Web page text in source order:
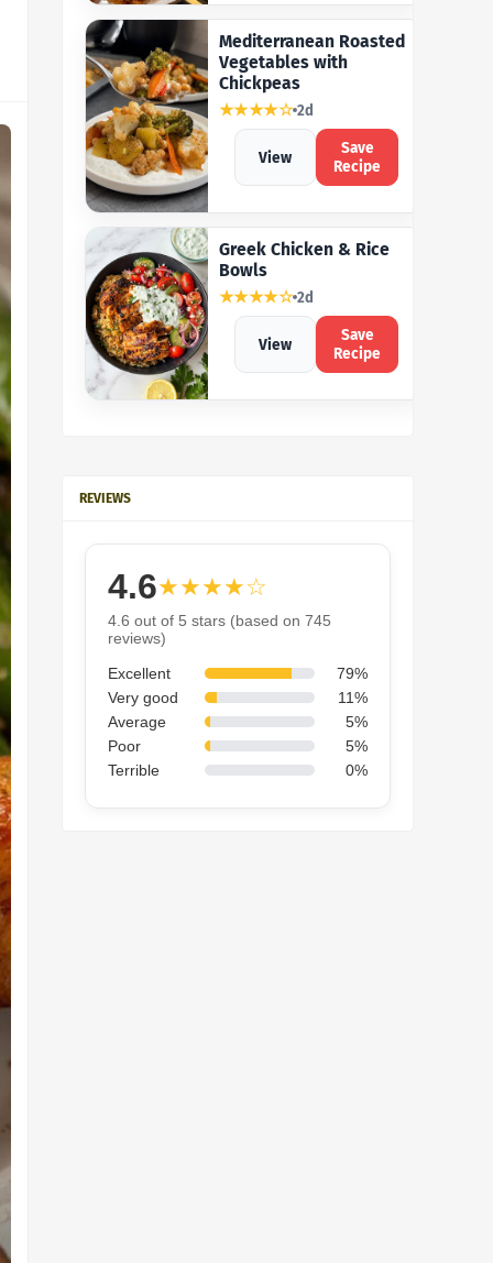
Mediterranean Roasted
Vegetables with
Chickpeas
★★★★☆ 2d
View
Save
Recipe
Greek Chicken & Rice
Bowls
★★★★☆ 2d
View
Save
Recipe
REVIEWS
4.6★★★★☆
4.6 out of 5 stars (based on 745
reviews)
Excellent
79%
Very good
11%
Average
5%
Poor
5%
Terrible
0%